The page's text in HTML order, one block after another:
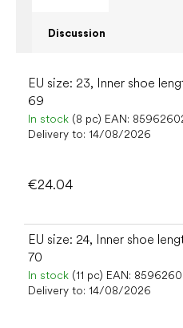
Discussion
EU size: 23, Inner shoe
69
In stock (8 pc) EAN:
Delivery to: 14/08/2026
€24.04
EU size: 24, Inner shoe
70
In stock (11 pc) EAN:
Delivery to: 14/08/2026